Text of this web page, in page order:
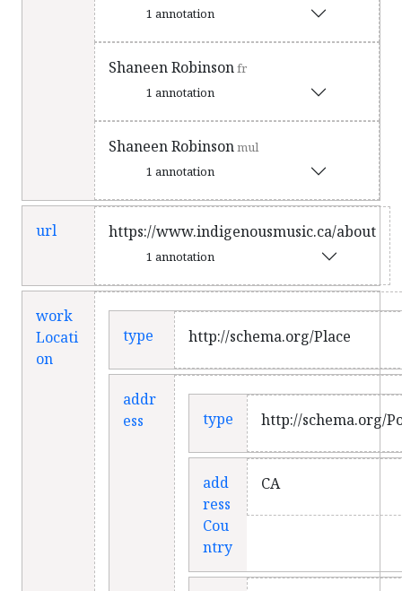
1 annotation
Shaneen Robinsonfr
1 annotation
Shaneen Robinsonmul
1 annotation
url https://www.indigenousmusic.ca/about
1 annotation
work
Locati
on
type http://schema.org/Place
addr
ess
type http://schema.org/
add
ress
Cou
ntry
CA